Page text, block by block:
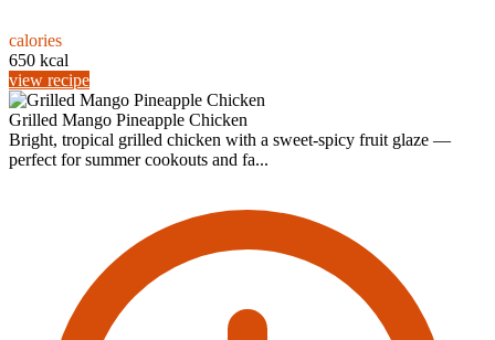
calories
650 kcal
view recipe
Grilled Mango Pineapple Chicken
Bright, tropical grilled chicken with a sweet-spicy fruit glaze —
perfect for summer cookouts and fa...